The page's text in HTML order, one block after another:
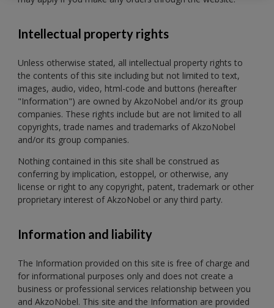
Intellectual property rights
Unless otherwise stated, all intellectual property rights to
the contents of this site including but not limited to text,
images, audio, video, html-code and buttons (hereafter
"Information") are owned by AkzoNobel and/or its group
companies. These rights include but are not limited to all
copyrights, trade names and trademarks of AkzoNobel
and/or its group companies.
Nothing contained in this site shall be construed as
conferring by implication, estoppel, or otherwise, any
license or right to any copyright, patent, trademark or other
proprietary interest of AkzoNobel or any third party.
Information and liability
The Information provided on this site is free of charge and
for informational purposes only and does not create a
business or professional services relationship between you
and AkzoNobel. This site and the Information are provided